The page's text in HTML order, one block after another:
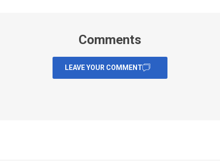
Comments
LEAVE YOUR COMMENT